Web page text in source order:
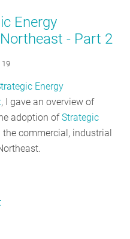
RESOURCES
GET
Energy
- Part 2
19
Energy
, I gave an overview of
adoption ofStrategic
the commercial, industrial